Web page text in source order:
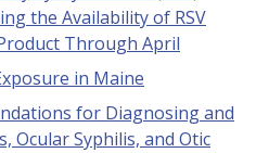
the Availability of RSV
Through April
in Maine
for Diagnosing and
Ocular Syphilis, and Otic